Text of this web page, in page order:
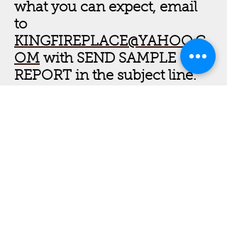
what you can expect, email
to
KINGFIREPLACE@YAHOO.C
OM with SEND SAMPLE
REPORT in the subject line.